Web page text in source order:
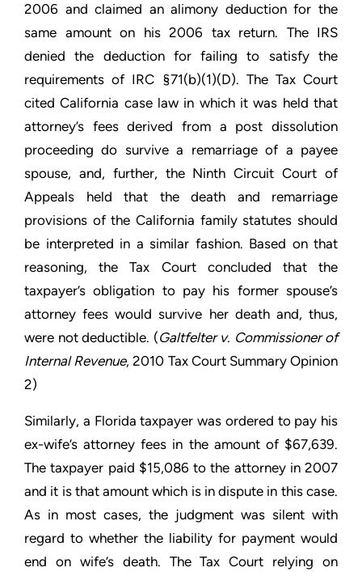
2006 and claimed an alimony deduction for the
same amount on his 2006 tax return. The IRS
denied the deduction for failing to satisfy the
requirements of IRC §71(b)(1)(D). The Tax Court
cited California case law in which it was held that
attorney’s fees derived from a post dissolution
proceeding do survive a remarriage of a payee
spouse, and, further, the Ninth Circuit Court of
Appeals held that the death and remarriage
provisions of the California family statutes should
be interpreted in a similar fashion. Based on that
reasoning, the Tax Court concluded that the
taxpayer’s obligation to pay his former spouse’s
attorney fees would survive her death and, thus,
were not deductible. (Galtfelter v. Commissioner of
Internal Revenue, 2010 Tax Court Summary Opinion
2)
Similarly, a Florida taxpayer was ordered to pay his
ex-wife’s attorney fees in the amount of $67,639.
The taxpayer paid $15,086 to the attorney in 2007
and it is that amount which is in dispute in this case.
As in most cases, the judgment was silent with
regard to whether the liability for payment would
end on wife’s death. The Tax Court relying on